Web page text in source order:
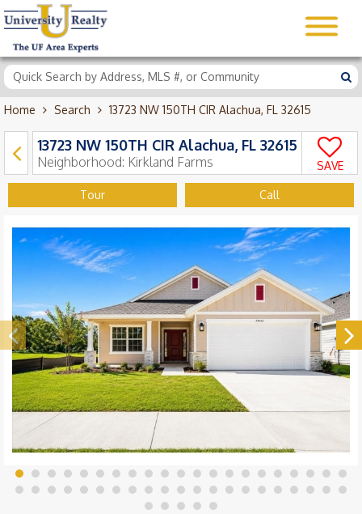
Home Search 13723 NW 150TH CIR Alachua, FL 32615
13723 NW 150TH CIR Alachua, FL 32615
Neighborhood: Kirkland Farms SAVE
Tour Call